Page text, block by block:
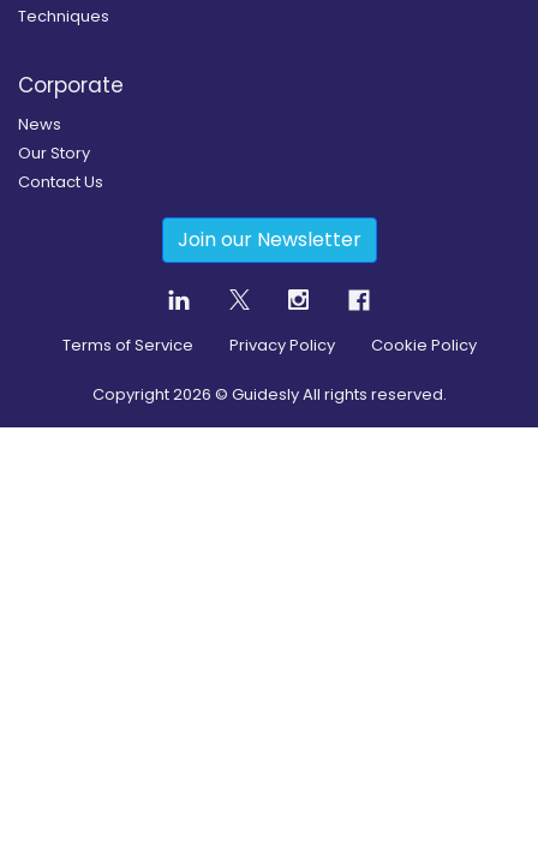
Techniques
Corporate
News
Our Story
Contact Us
Join our Newsletter
Terms of Service Privacy Policy Cookie Policy
Copyright2026 © Guidesly All rights reserved.